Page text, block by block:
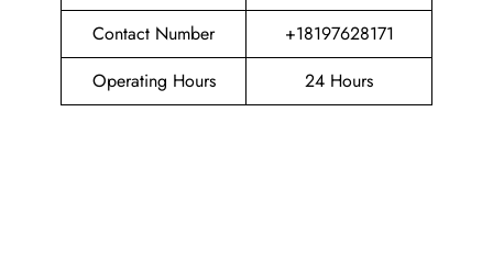
Contact Number
+18197628171
Operating Hours
24 Hours